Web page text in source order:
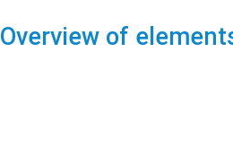
Overview of